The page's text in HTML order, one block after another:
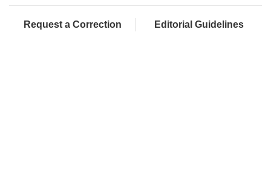
Request a Correction Editorial Guidelines